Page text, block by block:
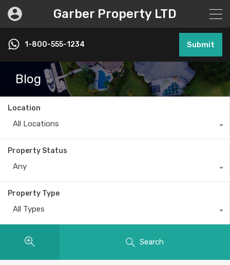
Garber Property LTD
1-800-555-1234 Submit
Blog
Location
All Locations
Property Status
Any
Property Type
All Types
Search